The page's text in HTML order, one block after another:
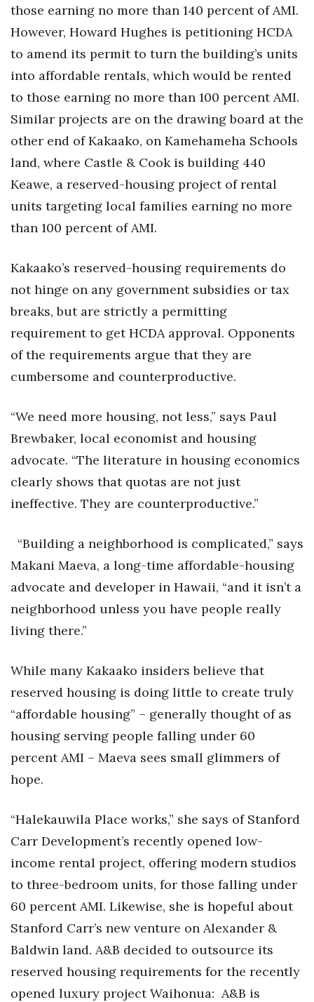
those earning no more than 140 percent of AMI.
However, Howard Hughes is petitioning HCDA
to amend its permit to turn the building’s units
into affordable rentals, which would be rented
to those earning no more than 100 percent AMI.
Similar projects are on the drawing board at the
other end of Kakaako, on Kamehameha Schools
land, where Castle & Cook is building 440
Keawe, a reserved-housing project of rental
units targeting local families earning no more
than 100 percent of AMI.
Kakaako’s reserved-housing requirements do
not hinge on any government subsidies or tax
breaks, but are strictly a permitting
requirement to get HCDA approval. Opponents
of the requirements argue that they are
cumbersome and counterproductive.
“We need more housing, not less,” says Paul
Brewbaker, local economist and housing
advocate. “The literature in housing economics
clearly shows that quotas are not just
ineffective. They are counterproductive.”
“Building a neighborhood is complicated,” says
Makani Maeva, a long-time affordable-housing
advocate and developer in Hawaii, “and it isn’t a
neighborhood unless you have people really
living there.”
While many Kakaako insiders believe that
reserved housing is doing little to create truly
“affordable housing” – generally thought of as
housing serving people falling under 60
percent AMI – Maeva sees small glimmers of
hope.
“Halekauwila Place works,” she says of Stanford
Carr Development’s recently opened low-
income rental project, offering modern studios
to three-bedroom units, for those falling under
60 percent AMI. Likewise, she is hopeful about
Stanford Carr’s new venture on Alexander &
Baldwin land. A&B decided to outsource its
reserved housing requirements for the recently
opened luxury project Waihonua: A&B is